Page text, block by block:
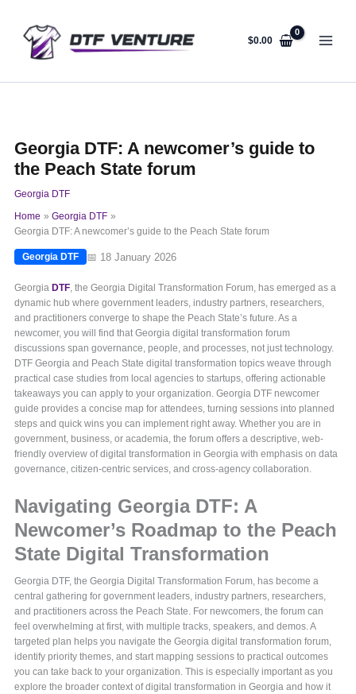
content
$0.00
Georgia DTF: A newcomer’s guide to
the Peach State forum
Georgia DTF
Home
Georgia DTF
Georgia DTF: A newcomer’s guide to the Peach State forum
Georgia DTF 📅 18 January 2026
Georgia DTF, the Georgia Digital Transformation Forum, has emerged as a
dynamic hub where government leaders, industry partners, researchers,
and practitioners converge to shape the Peach State’s future. As a
newcomer, you will find that Georgia digital transformation forum
discussions span governance, people, and processes, not just technology.
DTF Georgia and Peach State digital transformation topics weave through
practical case studies from local agencies to startups, offering actionable
takeaways you can apply to your organization. Georgia DTF newcomer
guide provides a concise map for attendees, turning sessions into planned
steps and quick wins you can implement right away. Whether you are in
government, business, or academia, the forum offers a descriptive, web-
friendly overview of digital transformation in Georgia with emphasis on data
governance, citizen-centric services, and cross-agency collaboration.
Navigating Georgia DTF: A
Newcomer’s Roadmap to the Peach
State Digital Transformation
Georgia DTF, the Georgia Digital Transformation Forum, has become a
central gathering for government leaders, industry partners, researchers,
and practitioners across the Peach State. For newcomers, the forum can
feel overwhelming at first, with multiple tracks, speakers, and demos. A
targeted plan helps you navigate the Georgia digital transformation forum,
identify priority themes, and start mapping sessions to practical outcomes
you can take back to your organization. This is especially important as you
explore the broader context of digital transformation in Georgia and how it